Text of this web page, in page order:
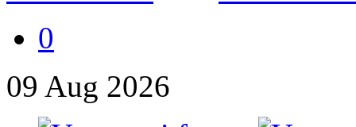
0
09 Aug 2026